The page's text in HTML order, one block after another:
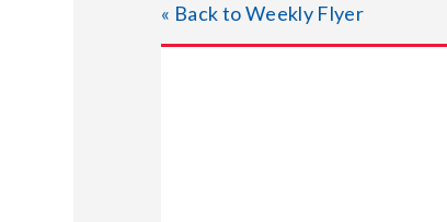
« Back to Weekly Flyer